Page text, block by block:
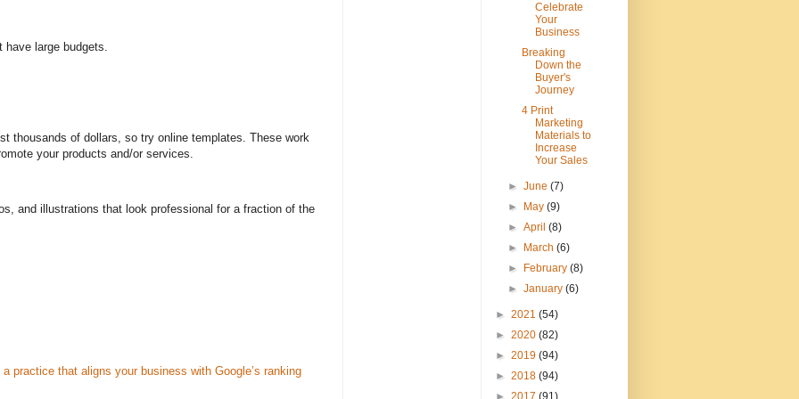
have large budgets.
thousands of dollars, so try online templates. These work
your products and/or services.
and illustrations that look professional for a fraction of the
practice that aligns your business with Google’s ranking
Celebrate
Your
Business
Breaking
Down the
Buyer's
Journey
4 Print
Marketing
Materials to
Increase
Your Sales
►June(7)
►
May(9)
►April(8)
►
March(6)
►
February(8)
►January(6)
► 2021 (54)
► 2020 (82)
► 2019 (94)
► 2018 (94)
► 2017 (91)